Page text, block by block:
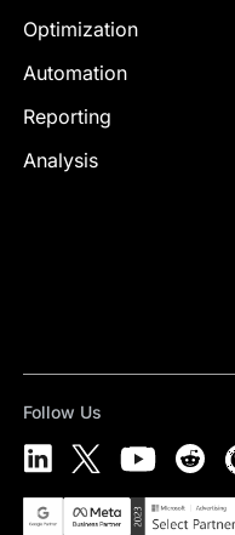
Optimization
Automation
Reporting
Analysis
Follow Us